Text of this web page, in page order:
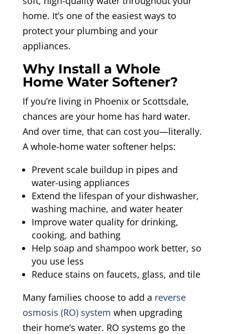
home. It’s one of the easiest ways to
protect your plumbing and your
appliances.
Why Install a Whole
Home Water Softener?
If you’re living in Phoenix or Scottsdale,
chances are your home has hard water.
And over time, that can cost you—literally.
A whole-home water softener helps:
Prevent scale buildup in pipes and
water-using appliances
Extend the lifespan of your dishwasher,
washing machine, and water heater
Improve water quality for drinking,
cooking, and bathing
Help soap and shampoo work better, so
you use less
Reduce stains on faucets, glass, and tile
Many families choose to add a reverse
osmosis (RO) system when upgrading
their home’s water. RO systems go the